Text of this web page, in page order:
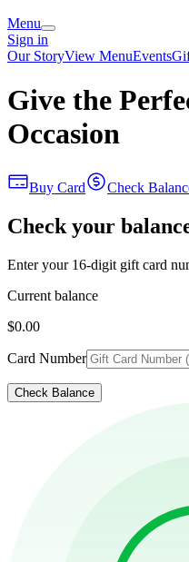
Menu
Sign in
Our StoryView MenuEvents
Give the
Occasion
Buy Card Check
Check your
Enter your 16-digit gift card
Current balance
$0.00
Card Number
Check Balance